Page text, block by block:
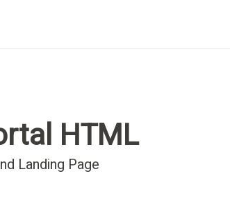
HTML
Landing Page